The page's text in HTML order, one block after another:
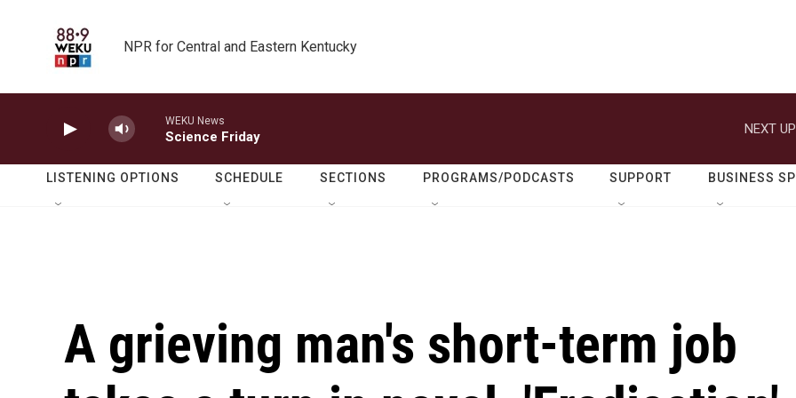
NPR for Central and Eastern Kentucky
WEKU News
Science Friday
NEXT
LISTENING OPTIONS SCHEDULE SECTIONS PROGRAMS/PODCASTS SUPPORT BUSINESS
A grieving man's short-term job